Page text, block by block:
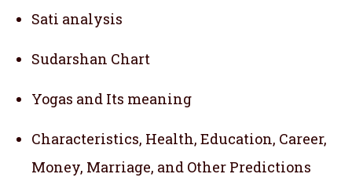
Sati analysis
Sudarshan Chart
Yogas and Its meaning
Characteristics, Health, Education, Career,
Money, Marriage, and Other Predictions